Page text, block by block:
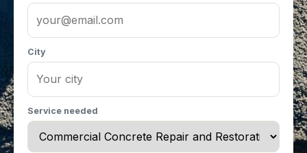
City
Service needed